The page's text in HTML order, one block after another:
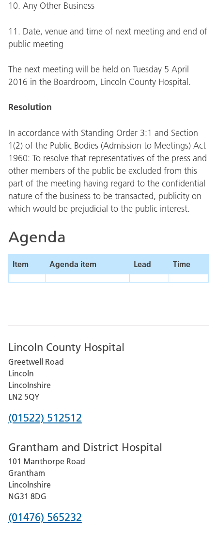
10. Any Other Business
11. Date, venue and time of next meeting and end of
public meeting
The next meeting will be held on Tuesday 5 April
2016 in the Boardroom, Lincoln County Hospital.
Resolution
In accordance with Standing Order 3:1 and Section
1(2) of the Public Bodies (Admission to Meetings) Act
1960: To resolve that representatives of the press and
other members of the public be excluded from this
part of the meeting having regard to the confidential
nature of the business to be transacted, publicity on
which would be prejudicial to the public interest.
Agenda
Item Agenda item Lead Time
Lincoln County Hospital
Greetwell Road
Lincoln
Lincolnshire
LN2 5QY
Phone
for
Lincoln
County
Hospital
(01522) 512512
Grantham and District Hospital
101 Manthorpe Road
Grantham
Lincolnshire
NG31 8DG
Phone
(01476) 565232